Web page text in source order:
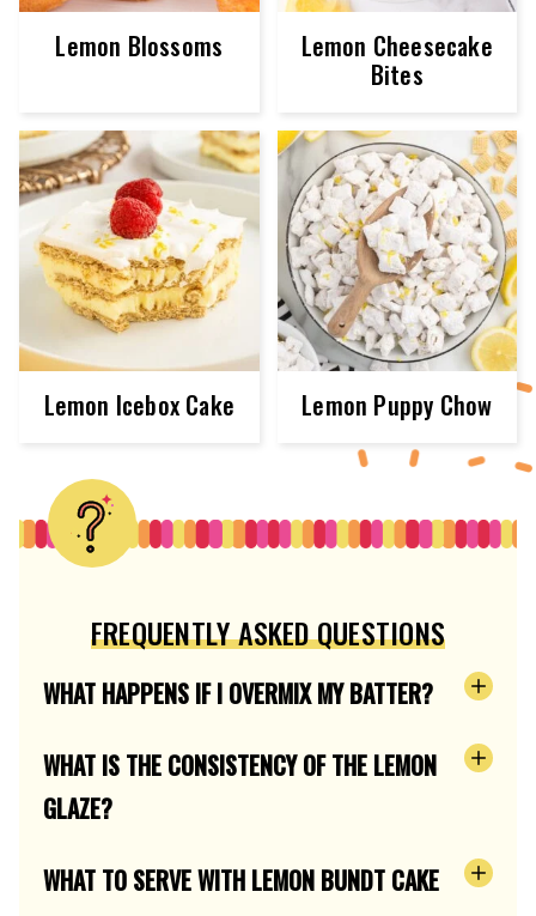
Lemon Blossoms
Lemon Cheesecake
Bites
Lemon Icebox Cake Lemon Puppy Chow
FREQUENTLY ASKED QUESTIONS
WHAT HAPPENS IF I OVERMIX MY BATTER?
WHAT IS THE CONSISTENCY OF THE LEMON
GLAZE?
WHAT TO SERVE WITH LEMON BUNDT CAKE